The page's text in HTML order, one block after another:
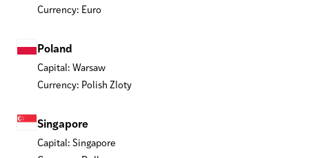
Currency: Euro
Poland
Capital: Warsaw
Currency: Polish Zloty
Singapore
Capital: Singapore